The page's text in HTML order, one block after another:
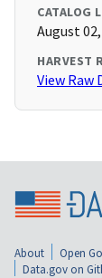
CATALOG
August
HARVEST
View Raw
About Open
Data.gov on